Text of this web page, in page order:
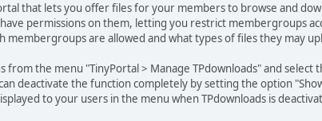
that lets you offer files for your members to browse and
permissions on them, letting you restrict membergroups
membergroups are allowed and what types of files they may
from the menu "TinyPortal > Manage TPdownloads" and select
deactivate the function completely by setting the option
to your users in the menu when TPdownloads is